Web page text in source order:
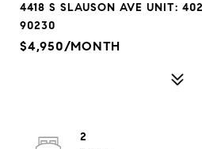
4418 S SLAUSON AVE UNIT:
90230
$4,950/MONTH
2